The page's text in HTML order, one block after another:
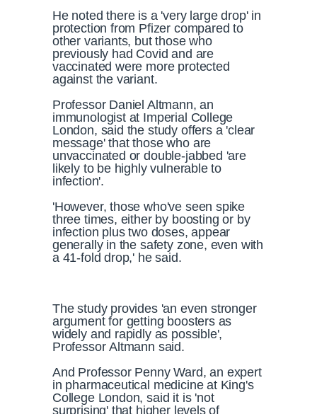
He noted there is a 'very large drop' in
protection from Pfizer compared to
other variants, but those who
previously had Covid and are
vaccinated were more protected
against the variant.
Professor Daniel Altmann, an
immunologist at Imperial College
London, said the study offers a 'clear
message' that those who are
unvaccinated or double-jabbed 'are
likely to be highly vulnerable to
infection'.
'However, those who've seen spike
three times, either by boosting or by
infection plus two doses, appear
generally in the safety zone, even with
a 41-fold drop,' he said.
The study provides 'an even stronger
argument for getting boosters as
widely and rapidly as possible',
Professor Altmann said.
And Professor Penny Ward, an expert
in pharmaceutical medicine at King's
College London, said it is 'not
surprising' that higher levels of